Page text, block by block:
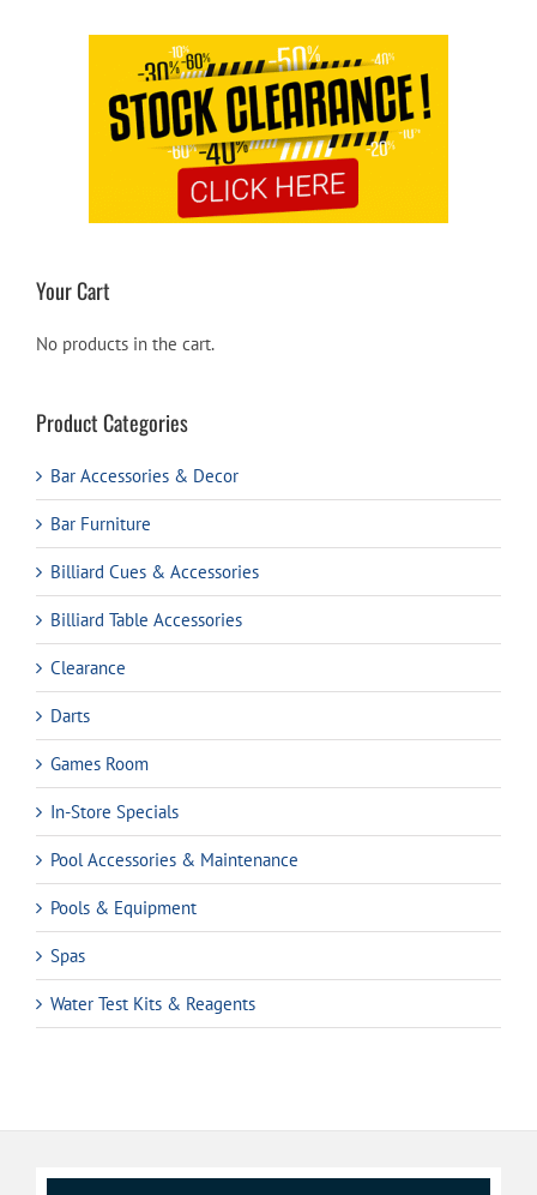
Your Cart
No products in the cart.
Product Categories
Bar Accessories & Decor
Bar Furniture
Billiard Cues & Accessories
Billiard Table Accessories
Clearance
Darts
Games Room
In-Store Specials
Pool Accessories & Maintenance
Pools & Equipment
Spas
Water Test Kits & Reagents